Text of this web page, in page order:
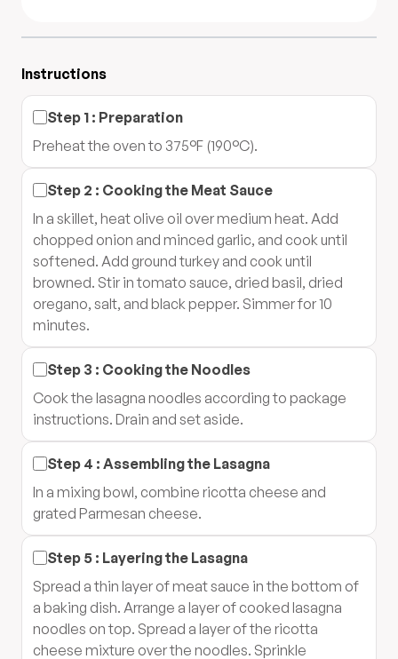
Instructions
Step 1 : Preparation
Preheat the oven to 375°F (190°C).
Step 2 : Cooking the Meat Sauce
In a skillet, heat olive oil over medium heat. Add
chopped onion and minced garlic, and cook until
softened. Add ground turkey and cook until
browned. Stir in tomato sauce, dried basil, dried
oregano, salt, and black pepper. Simmer for 10
minutes.
Step 3 : Cooking the Noodles
Cook the lasagna noodles according to package
instructions. Drain and set aside.
Step 4 : Assembling the Lasagna
In a mixing bowl, combine ricotta cheese and
grated Parmesan cheese.
Step 5 : Layering the Lasagna
Spread a thin layer of meat sauce in the bottom of
a baking dish. Arrange a layer of cooked lasagna
noodles on top. Spread a layer of the ricotta
cheese mixture over the noodles. Sprinkle